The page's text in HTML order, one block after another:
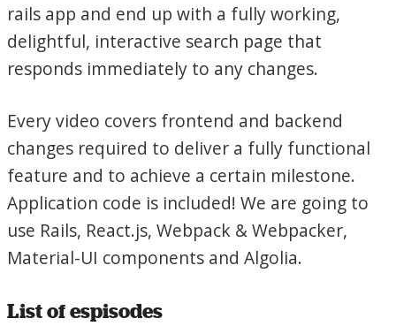
rails app and end up with a fully working,
delightful, interactive search page that
responds immediately to any changes.
Every video covers frontend and backend
changes required to deliver a fully functional
feature and to achieve a certain milestone.
Application code is included! We are going to
use Rails, React.js, Webpack & Webpacker,
Material-UI components and Algolia.
List of espisodes